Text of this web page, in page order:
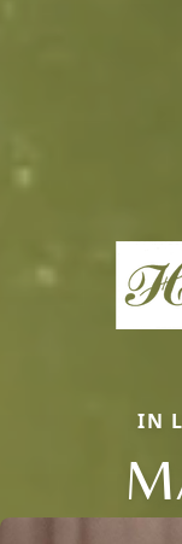
IN